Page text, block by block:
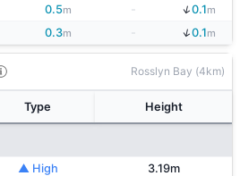
0.5m - ↓0.1m
0.3m ↓0.1m
Rosslyn Bay (4km)
Type Height
▲ High
3.19m